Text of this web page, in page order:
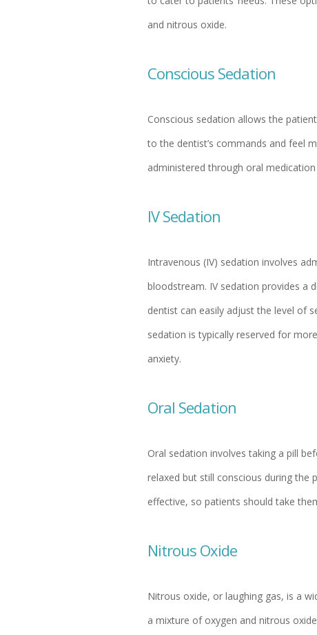
and nitrous oxide.
Conscious Sedation
Conscious sedation allows the
to the dentist’s commands and feel
administered through oral
IV Sedation
Intravenous (IV) sedation involves
bloodstream. IV sedation provides a
dentist can easily adjust the level of
sedation is typically reserved for
anxiety.
Oral Sedation
Oral sedation involves taking a pill
relaxed but still conscious during the
effective, so patients should take
Nitrous Oxide
Nitrous oxide, or laughing gas, is a
a mixture of oxygen and nitrous